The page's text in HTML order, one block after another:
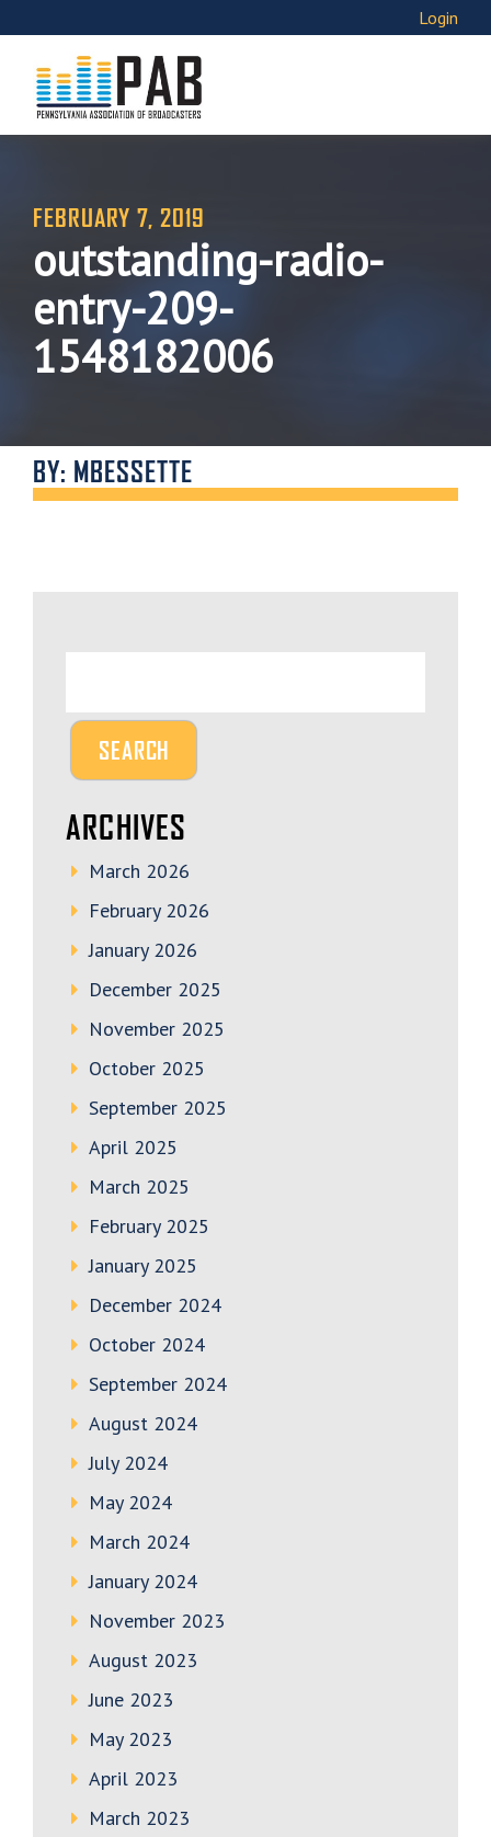
Login
FEBRUARY 7, 2019
outstanding-radio-
entry-209-
1548182006
BY: MBESSETTE
ARCHIVES
March 2026
February 2026
January 2026
December 2025
November 2025
October 2025
September 2025
April 2025
March 2025
February 2025
January 2025
December 2024
October 2024
September 2024
August 2024
July 2024
May 2024
March 2024
January 2024
November 2023
August 2023
June 2023
May 2023
April 2023
March 2023